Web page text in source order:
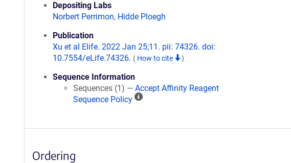
Depositing Labs
Norbert Perrimon, Hidde Ploegh
Publication
Xu et al Elife. 2022 Jan 25;11. pii: 74326. doi:
10.7554/eLife.74326. ( How to cite )
Sequence Information
Sequences (1) — Accept Affinity Reagent
Sequence Policy
A
n
Ordering